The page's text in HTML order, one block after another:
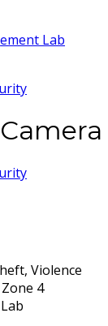
Lab
Violence
4